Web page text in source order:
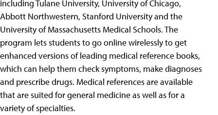
including Tulane University, University of Chicago,
Abbott Northwestern, Stanford University and the
University of Massachusetts Medical Schools. The
program lets students to go online wirelessly to get
enhanced versions of leading medical reference books,
which can help them check symptoms, make diagnoses
and prescribe drugs. Medical references are available
that are suited for general medicine as well as for a
variety of specialties.